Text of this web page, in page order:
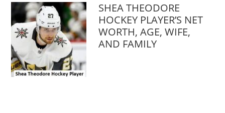
SHEA THEODORE
HOCKEY PLAYER’S NET
WORTH, AGE, WIFE,
AND FAMILY